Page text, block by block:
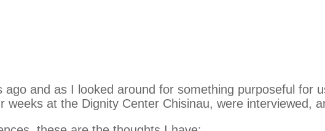
and as I looked around for something purposeful for
at the Dignity Center Chisinau, were interviewed,